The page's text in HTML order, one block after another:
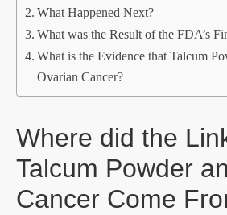
What Happened Next?
What was the Result of the FDA’s
What is the Evidence that Talcum
Ovarian Cancer?
Where did the
Talcum Powder
Cancer Come